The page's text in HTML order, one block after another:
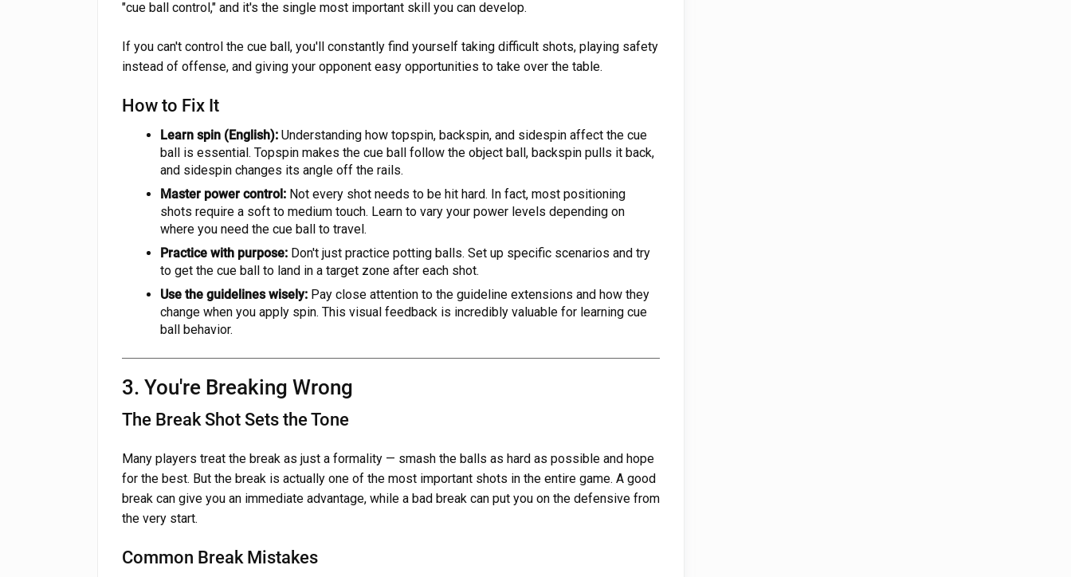
"cue ball control," and it's the single most important skill you can develop.
If you can't control the cue ball, you'll constantly find yourself taking difficult shots, playing safety
instead of offense, and giving your opponent easy opportunities to take over the table.
How to Fix It
Learn spin (English): Understanding how topspin, backspin, and sidespin affect the cue
ball is essential. Topspin makes the cue ball follow the object ball, backspin pulls it back,
and sidespin changes its angle off the rails.
Master power control: Not every shot needs to be hit hard. In fact, most positioning
shots require a soft to medium touch. Learn to vary your power levels depending on
where you need the cue ball to travel.
Practice with purpose: Don't just practice potting balls. Set up specific scenarios and try
to get the cue ball to land in a target zone after each shot.
Use the guidelines wisely: Pay close attention to the guideline extensions and how they
change when you apply spin. This visual feedback is incredibly valuable for learning cue
ball behavior.
3. You're Breaking Wrong
The Break Shot Sets the Tone
Many players treat the break as just a formality — smash the balls as hard as possible and hope
for the best. But the break is actually one of the most important shots in the entire game. A good
break can give you an immediate advantage, while a bad break can put you on the defensive from
the very start.
Common Break Mistakes